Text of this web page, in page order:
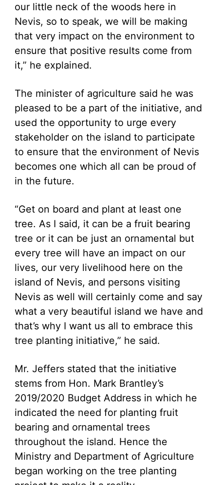
our little neck of the woods here in
Nevis, so to speak, we will be making
that very impact on the environment to
ensure that positive results come from
it,” he explained.
The minister of agriculture said he was
pleased to be a part of the initiative, and
used the opportunity to urge every
stakeholder on the island to participate
to ensure that the environment of Nevis
becomes one which all can be proud of
in the future.
“Get on board and plant at least one
tree. As I said, it can be a fruit bearing
tree or it can be just an ornamental but
every tree will have an impact on our
lives, our very livelihood here on the
island of Nevis, and persons visiting
Nevis as well will certainly come and say
what a very beautiful island we have and
that’s why I want us all to embrace this
tree planting initiative,” he said.
Mr. Jeffers stated that the initiative
stems from Hon. Mark Brantley’s
2019/2020 Budget Address in which he
indicated the need for planting fruit
bearing and ornamental trees
throughout the island. Hence the
Ministry and Department of Agriculture
began working on the tree planting